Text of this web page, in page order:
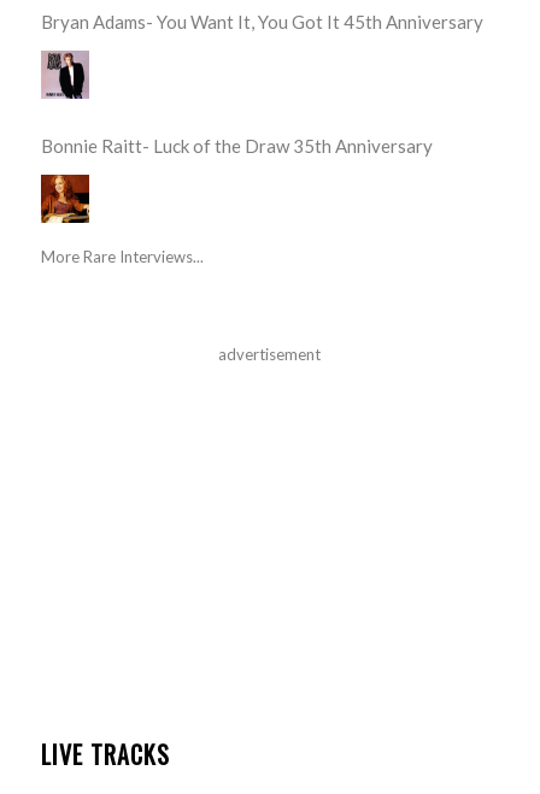
Bryan Adams- You Want It, You Got It 45th Anniversary
Bonnie Raitt- Luck of the Draw 35th Anniversary
More Rare Interviews...
advertisement
LIVE TRACKS